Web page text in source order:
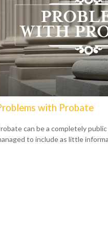
with Probate
can be a completely
to include as little